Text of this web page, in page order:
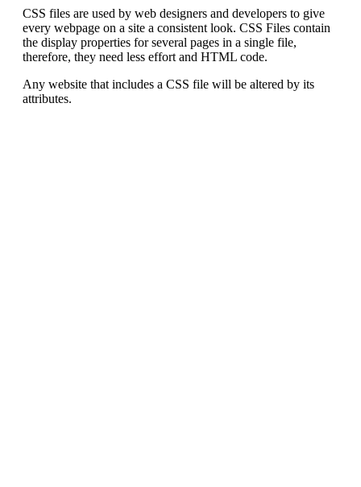
CSS files are used by web designers and developers to give
every webpage on a site a consistent look. CSS Files contain
the display properties for several pages in a single file,
therefore, they need less effort and HTML code.
Any website that includes a CSS file will be altered by its
attributes.